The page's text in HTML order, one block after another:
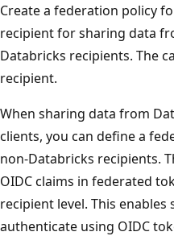
Create a federation policy
recipient for sharing data
Databricks recipients. The
recipient.
When sharing data from
clients, you can define a
non-Databricks recipients.
OIDC claims in federated
recipient level. This
authenticate using OIDC